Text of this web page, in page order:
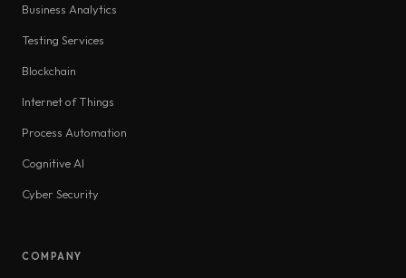
Business Analytics
Testing Services
Blockchain
Internet of Things
Process Automation
Cognitive AI
Cyber Security
COMPANY